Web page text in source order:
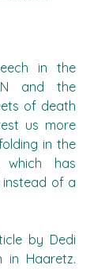
in the
and the
of death
us more
in the
which has
of a
by Dedi
in Haaretz.